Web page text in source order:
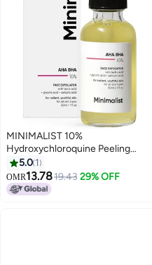
MINIMALIST 10%
Hydroxychloroquine Peeling
Serum for Beginners for All Skin
Tones and Types Gentle
exfoliator for clogged pores, oil-
free and hypoallergenic 30 ml
5.0 1
OMR13.7819.43 29% OFF